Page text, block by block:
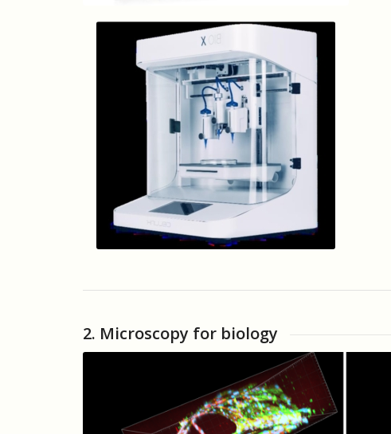
2. Microscopy for biology